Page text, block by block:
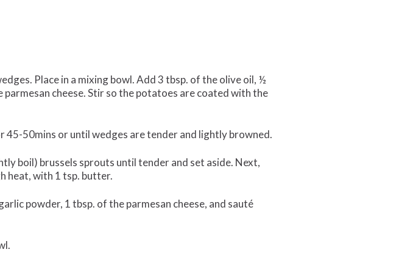
Place in a mixing bowl. Add 3 tbsp. of the olive oil, ½
cheese. Stir so the potatoes are coated with the
45-50mins or until wedges are tender and lightly browned.
boil) brussels sprouts until tender and set aside. Next,
heat, with 1 tsp. butter.
powder, 1 tbsp. of the parmesan cheese, and sauté